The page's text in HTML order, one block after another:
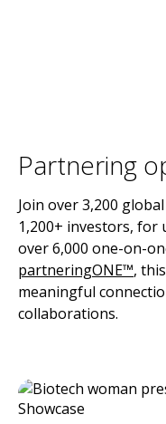
Partnering
Join over 3,200
1,200+ investors,
over 6,000 one-on-
partneringONE™,
meaningful
collaborations.